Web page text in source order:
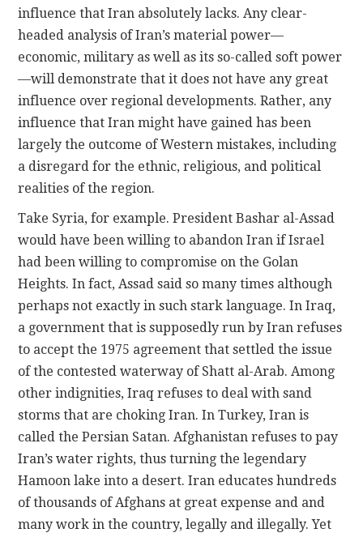
influence that Iran absolutely lacks. Any clear-
headed analysis of Iran’s material power—
economic, military as well as its so-called soft power
—will demonstrate that it does not have any great
influence over regional developments. Rather, any
influence that Iran might have gained has been
largely the outcome of Western mistakes, including
a disregard for the ethnic, religious, and political
realities of the region.
Take Syria, for example. President Bashar al-Assad
would have been willing to abandon Iran if Israel
had been willing to compromise on the Golan
Heights. In fact, Assad said so many times although
perhaps not exactly in such stark language. In Iraq,
a government that is supposedly run by Iran refuses
to accept the 1975 agreement that settled the issue
of the contested waterway of Shatt al-Arab. Among
other indignities, Iraq refuses to deal with sand
storms that are choking Iran. In Turkey, Iran is
called the Persian Satan. Afghanistan refuses to pay
Iran’s water rights, thus turning the legendary
Hamoon lake into a desert. Iran educates hundreds
of thousands of Afghans at great expense and and
many work in the country, legally and illegally. Yet